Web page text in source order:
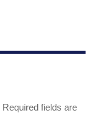
Required fields are